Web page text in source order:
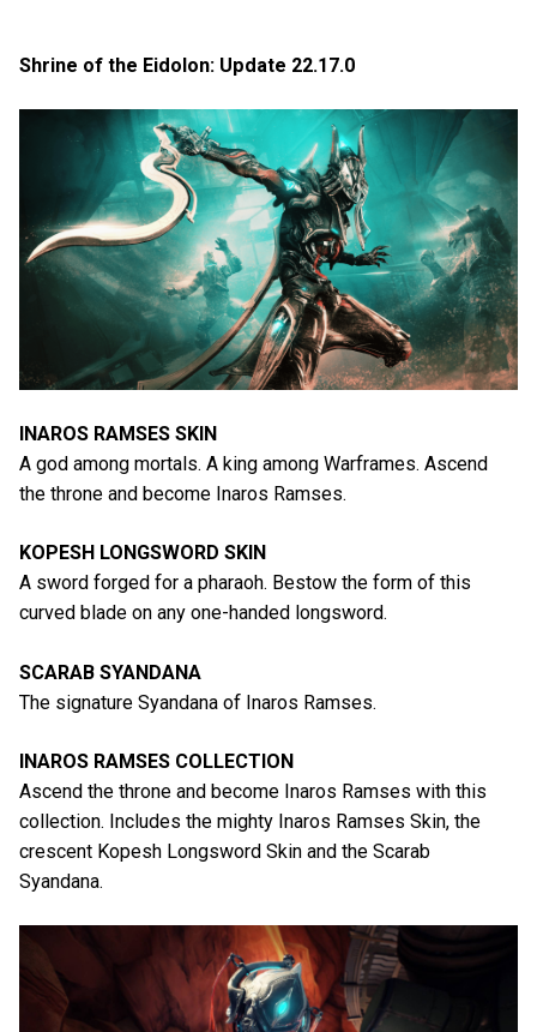
Shrine of the Eidolon: Update 22.17.0
INAROS RAMSES SKIN
A god among mortals. A king among Warframes. Ascend
the throne and become Inaros Ramses.
KOPESH LONGSWORD SKIN
A sword forged for a pharaoh. Bestow the form of this
curved blade on any one-handed longsword.
SCARAB SYANDANA
The signature Syandana of Inaros Ramses.
INAROS RAMSES COLLECTION
Ascend the throne and become Inaros Ramses with this
collection. Includes the mighty Inaros Ramses Skin, the
crescent Kopesh Longsword Skin and the Scarab
Syandana.